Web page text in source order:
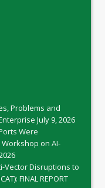
Problems and
July 9, 2026
Were
Workshop on AI-
Vector Disruptions to
FINAL REPORT